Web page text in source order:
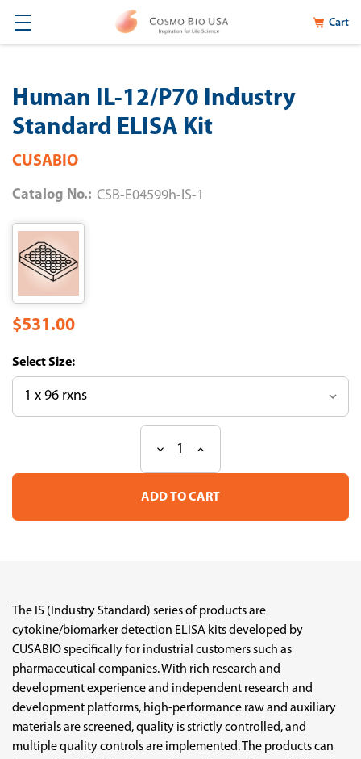
Cart
Human IL-12/P70 Industry
Standard ELISA Kit
CUSABIO
Catalog No.: CSB-E04599h-IS-1
$531.00
Size:
Stock:
Decrease
of
Human
12/P70
Increase
of
Human
12/P70
The IS (Industry Standard) series of products are
cytokine/biomarker detection ELISA kits developed by
CUSABIO specifically for industrial customers such as
pharmaceutical companies. With rich research and
development experience and independent research and
development platforms, high-performance raw and auxiliary
materials are screened, quality is strictly controlled, and
multiple quality controls are implemented. The products can